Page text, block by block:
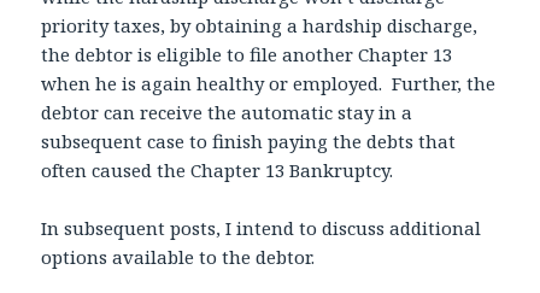
priority taxes, by obtaining a hardship discharge,
the debtor is eligible to file another Chapter 13
when he is again healthy or employed. Further, the
debtor can receive the automatic stay in a
subsequent case to finish paying the debts that
often caused the Chapter 13 Bankruptcy.
In subsequent posts, I intend to discuss additional
options available to the debtor.